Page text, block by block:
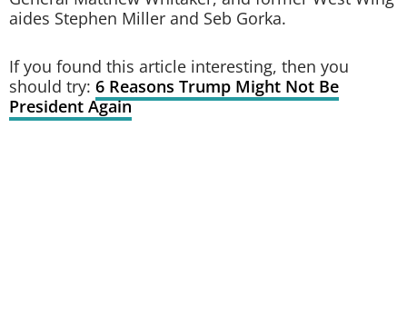
aides Stephen Miller and Seb Gorka.
If you found this article interesting, then you
should try: 6 Reasons Trump Might Not Be
President Again